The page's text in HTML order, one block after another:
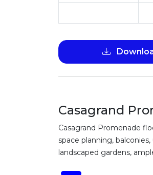
Casagrand
Casagrand Promenade
space planning,
landscaped gardens,